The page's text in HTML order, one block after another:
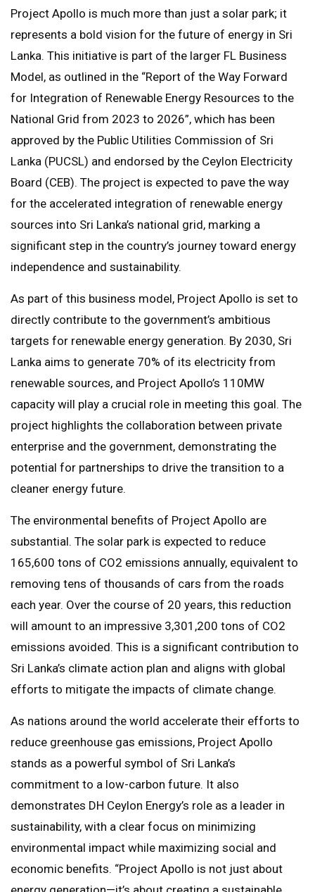
Project Apollo is much more than just a solar park; it
represents a bold vision for the future of energy in Sri
Lanka. This initiative is part of the larger FL Business
Model, as outlined in the “Report of the Way Forward
for Integration of Renewable Energy Resources to the
National Grid from 2023 to 2026”, which has been
approved by the Public Utilities Commission of Sri
Lanka (PUCSL) and endorsed by the Ceylon Electricity
Board (CEB). The project is expected to pave the way
for the accelerated integration of renewable energy
sources into Sri Lanka’s national grid, marking a
significant step in the country’s journey toward energy
independence and sustainability.
As part of this business model, Project Apollo is set to
directly contribute to the government’s ambitious
targets for renewable energy generation. By 2030, Sri
Lanka aims to generate 70% of its electricity from
renewable sources, and Project Apollo’s 110MW
capacity will play a crucial role in meeting this goal. The
project highlights the collaboration between private
enterprise and the government, demonstrating the
potential for partnerships to drive the transition to a
cleaner energy future.
The environmental benefits of Project Apollo are
substantial. The solar park is expected to reduce
165,600 tons of CO2 emissions annually, equivalent to
removing tens of thousands of cars from the roads
each year. Over the course of 20 years, this reduction
will amount to an impressive 3,301,200 tons of CO2
emissions avoided. This is a significant contribution to
Sri Lanka’s climate action plan and aligns with global
efforts to mitigate the impacts of climate change.
As nations around the world accelerate their efforts to
reduce greenhouse gas emissions, Project Apollo
stands as a powerful symbol of Sri Lanka’s
commitment to a low-carbon future. It also
demonstrates DH Ceylon Energy’s role as a leader in
sustainability, with a clear focus on minimizing
environmental impact while maximizing social and
economic benefits. “Project Apollo is not just about